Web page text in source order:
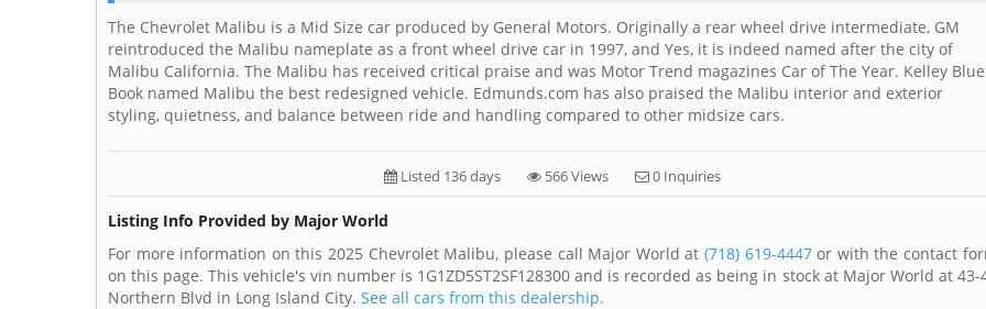
The Chevrolet Malibu is a Mid Size car produced by General Motors. Originally a rear wheel drive intermediate, GM
reintroduced the Malibu nameplate as a front wheel drive car in 1997, and Yes, it is indeed named after the city of
Malibu California. The Malibu has received critical praise and was Motor Trend magazines Car of The Year. Kelley Blue
Book named Malibu the best redesigned vehicle. Edmunds.com has also praised the Malibu interior and exterior
styling, quietness, and balance between ride and handling compared to other midsize cars.
Listed 136 days 566 Views 0 Inquiries
Listing Info Provided by Major World
For more information on this 2025 Chevrolet Malibu, please call Major World at (718) 619-4447or with the contact
on this page. This vehicle's vin number is 1G1ZD5ST2SF128300 and is recorded as being in stock at Major World at 43-
Northern Blvd in Long Island City. See all cars from this dealership.